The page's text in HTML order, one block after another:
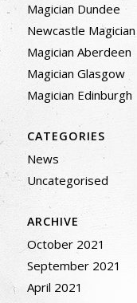
Magician Dundee
Newcastle Magician
Magician Aberdeen
Magician Glasgow
Magician Edinburgh
CATEGORIES
News
Uncategorised
ARCHIVE
October 2021
September 2021
April 2021